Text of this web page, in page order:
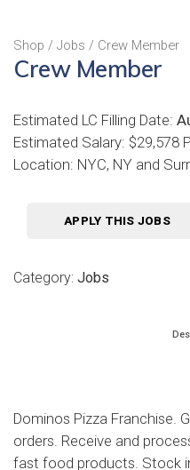
Shop / Jobs / Crew Member
Crew Member
Estimated LC Filling Date:
Estimated Salary: $29,578
Location: NYC, NY and
APPLY THIS JOBS
Category: Jobs
Dominos Pizza Franchise.
orders. Receive and
fast food products. Stock